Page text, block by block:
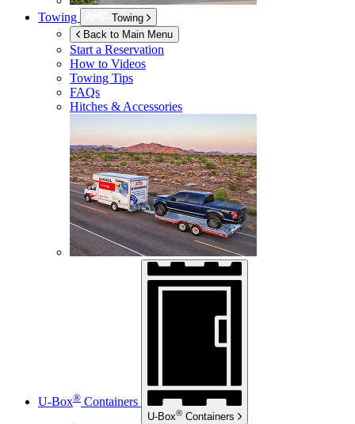
Towing
Towing
Back to Main Menu
Start a Reservation
How to Videos
Towing Tips
FAQs
Hitches & Accessories
U-Box® Containers
U-Box® Containers